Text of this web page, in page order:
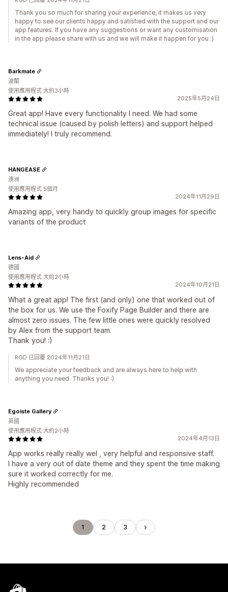
Thank you so much for sharing your experience, it makes us very
happy to see our clients happy and satisfied with the support and our
app features. If you have any suggestions or want any customisation
in the app please share with us and we will make it happen for you :)
2025年5月24日
Great app! Have every functionality I need. We had some
technical issue (caused by polish letters) and support helped
immediately! I truly recommend.
Barkmate
波蘭
使用應用程式 大約3小時
2024年11月29日
Amazing app, very handy to quickly group images for specific
variants of the product
HANGEASE
澳洲
使用應用程式 5個月
2024年10月21日
What a great app! The first (and only) one that worked out of
the box for us. We use the Foxify Page Builder and there are
almost zero issues. The few little ones were quickly resolved
by Alex from the support team.
Thank you! :)
Lens-Aid
德國
使用應用程式 大約2小時
RGD 已回覆 2024年11月21日
We appreciate your feedback and are always here to help with
anything you need. Thanks you! :)
2024年4月13日
App works really really wel , very helpful and responsive staff.
I have a very out of date theme and they spent the time making
sure it worked correctly for me.
Highly recommended
Egoiste Gallery
英國
使用應用程式 大約2小時
1 2 3